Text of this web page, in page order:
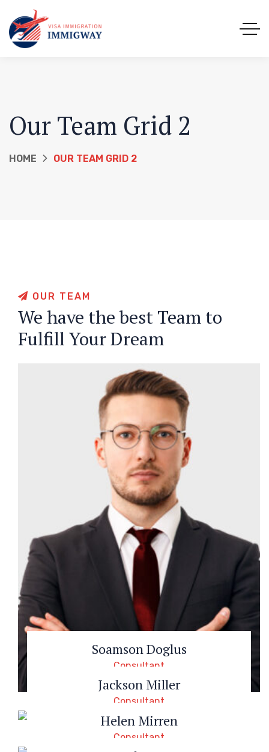
Our Team Grid 2
HOME OUR TEAM GRID 2
OUR TEAM
We have the best Team to
Fulfill Your Dream
Soamson Doglus
Consultant
Jackson Miller
Consultant
Helen Mirren
Consultant